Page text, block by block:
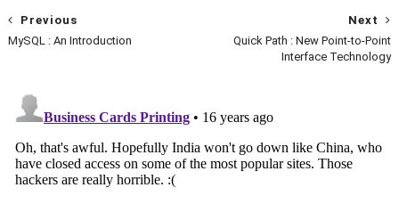
Next
Quick Path : New Point-to-Point
Interface Technology
Previous
MySQL : An Introduction